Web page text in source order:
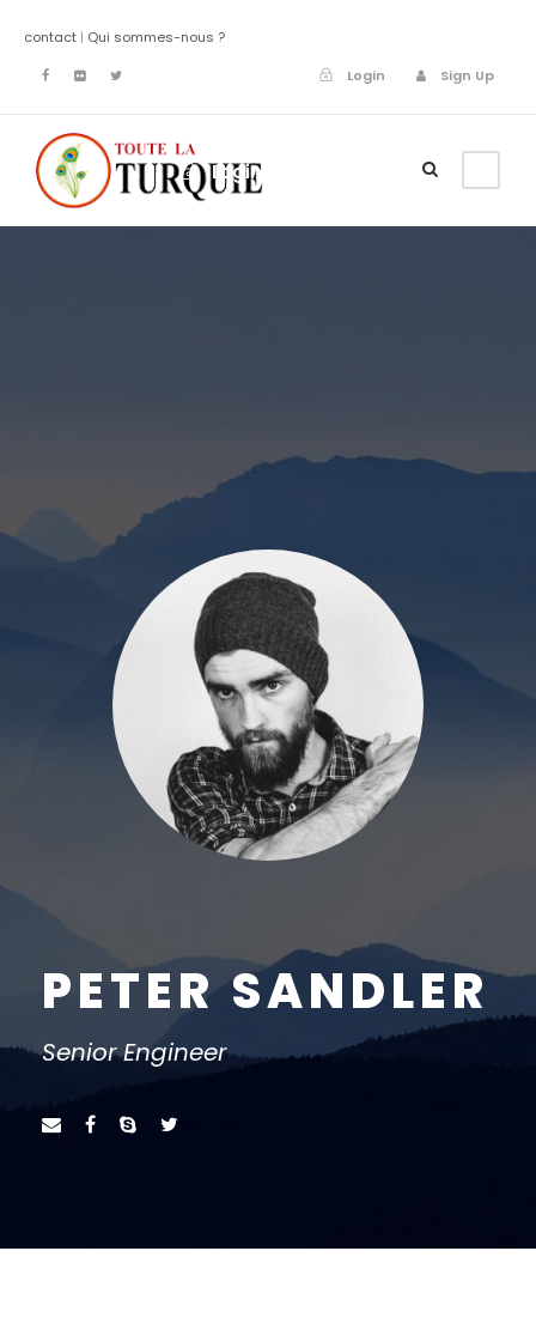
contact | Qui sommes-nous ?
Login
Sign Up
Login
PETER SANDLER
Senior Engineer